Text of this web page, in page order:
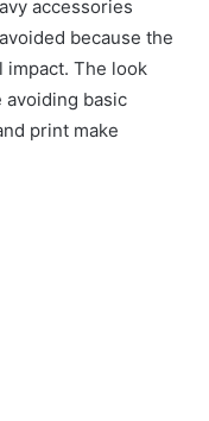
accessories
because the
The look
basic
print make